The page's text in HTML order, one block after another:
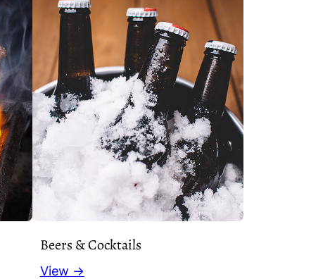
Beers & Cocktails
View →